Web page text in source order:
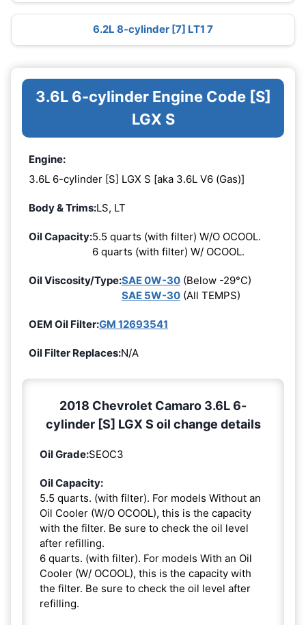
6.2L 8-cylinder [7] LT1 7
3.6L 6-cylinder Engine Code [S]
LGX S
Engine:
3.6L 6-cylinder [S] LGX S [aka 3.6L V6 (Gas)]
Body & Trims:LS, LT
Oil Capacity:5.5 quarts (with filter) W/O OCOOL.
6 quarts (with filter) W/ OCOOL.
Oil Viscosity/Type:SAE 0W-30 (Below -29°C)
SAE 5W-30 (All TEMPS)
OEM Oil Filter:GM 12693541
Oil Filter Replaces:N/A
2018 Chevrolet Camaro 3.6L 6-
cylinder [S] LGX S oil change details
Oil Grade:SEOC3
Oil Capacity:
5.5 quarts. (with filter). For models Without an
Oil Cooler (W/O OCOOL), this is the capacity
with the filter. Be sure to check the oil level
after refilling.
6 quarts. (with filter). For models With an Oil
Cooler (W/ OCOOL), this is the capacity with
the filter. Be sure to check the oil level after
refilling.